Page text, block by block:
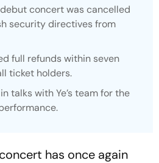
debut concert was cancelled
security directives from
full refunds within seven
ticket holders.
talks with Ye’s team for the
has once again